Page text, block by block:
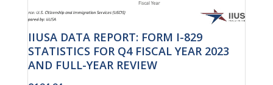
IIUSA DATA REPORT: FORM I-829
STATISTICS FOR Q4 FISCAL YEAR 2023
AND FULL-YEAR REVIEW